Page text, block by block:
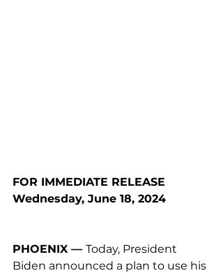
FOR IMMEDIATE RELEASE
Wednesday, June 18, 2024
PHOENIX — Today, President
Biden announced a plan to use his